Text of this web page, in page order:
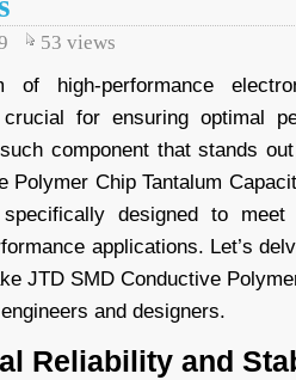
53 views
high-performance
for ensuring optimal
component that stands
Polymer Chip Tantalum
designed to
applications. Let’s
JTD SMD Conductive
and designers.
Reliability and